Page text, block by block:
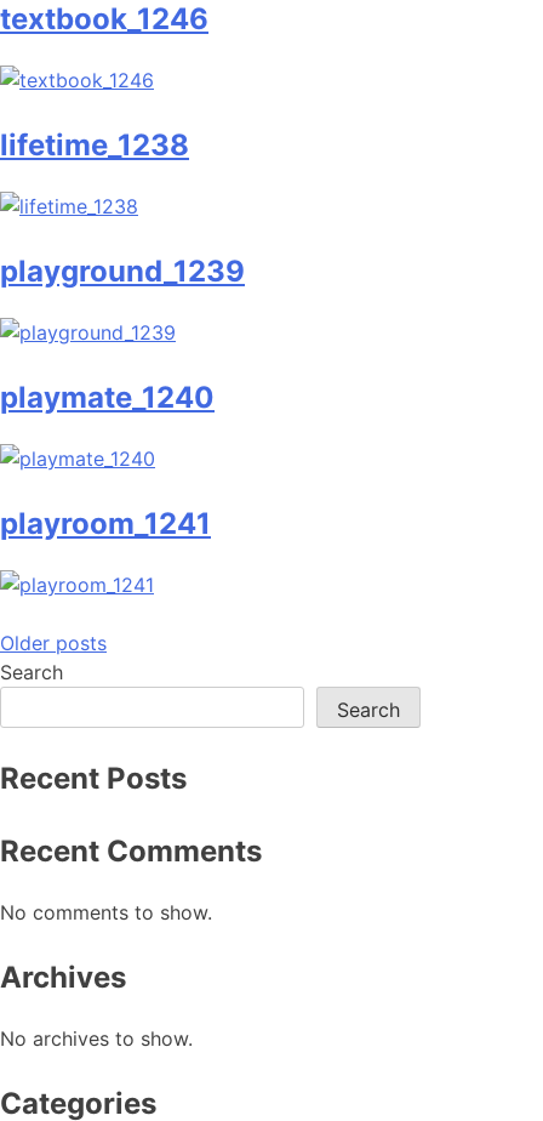
textbook_1246
lifetime_1238
playground_1239
playmate_1240
playroom_1241
Posts
navigation
Older posts
Search
Search
Recent Posts
Recent Comments
No comments to show.
Archives
No archives to show.
Categories